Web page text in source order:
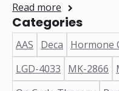
Read more
Categories
AAS Deca Hormone
LGD-4033
MK-2866